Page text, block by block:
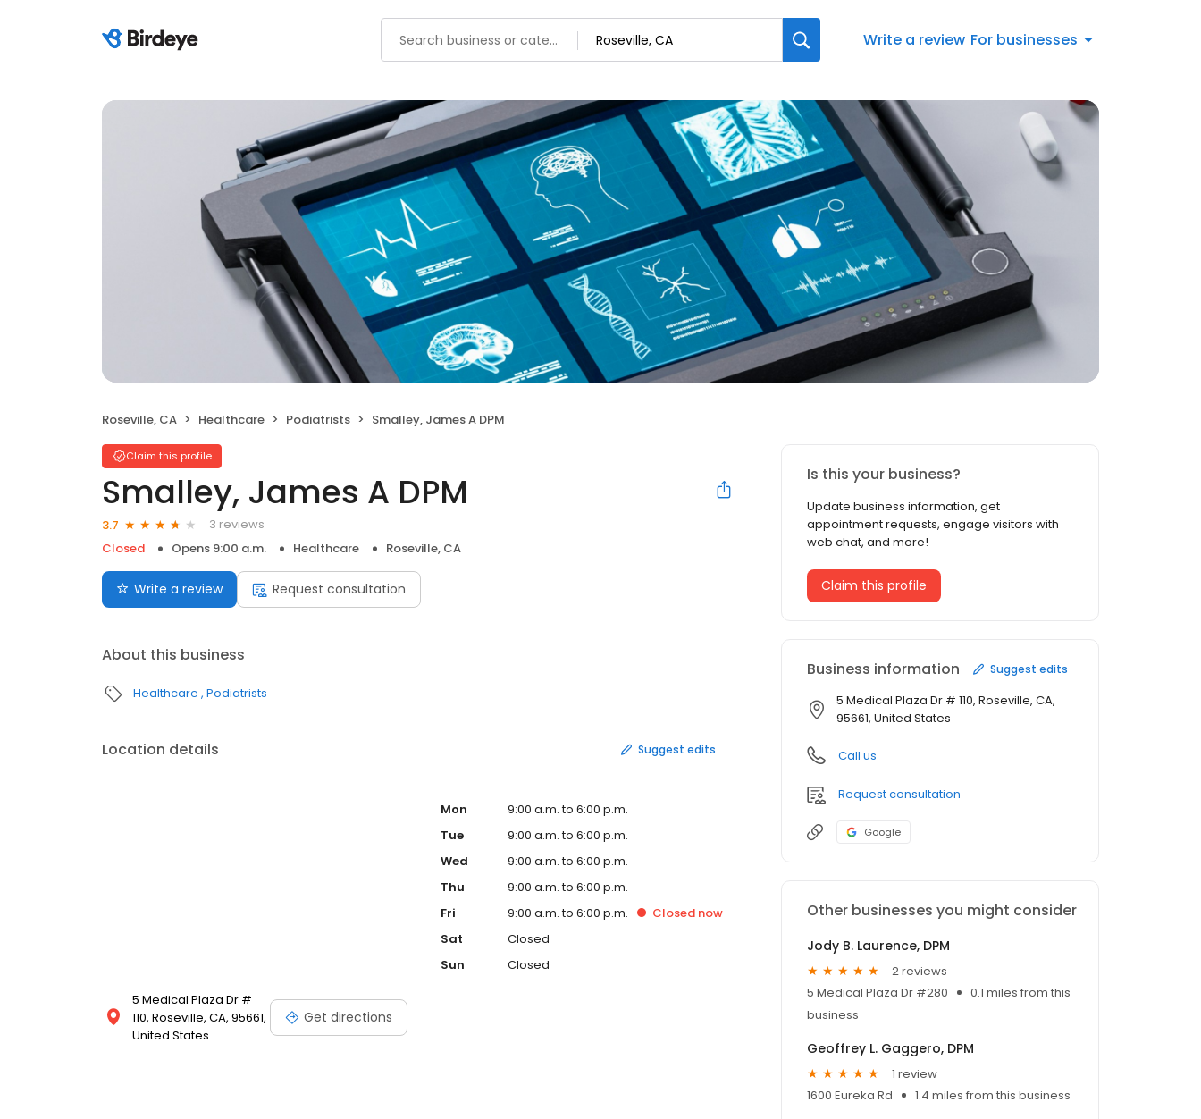
Write a review For businesses
Roseville, CA Healthcare Podiatrists Smalley, James A DPM
Claim this profile
Smalley, James A DPM
3.7
3 reviews
Closed
Opens 9:00 a.m. Healthcare Roseville, CA
Write a review Request consultation
About this business
Healthcare Podiatrists
Location details Suggest edits
5 Medical Plaza Dr #
110, Roseville, CA, 95661,
United States
Get directions
Mon
9:00 a.m. to 6:00 p.m.
Tue
9:00 a.m. to 6:00 p.m.
Wed
9:00 a.m. to 6:00 p.m.
Thu
9:00 a.m. to 6:00 p.m.
Fri
9:00 a.m. to 6:00 p.m. Closed now
Sat
Closed
Sun
Closed
Is this your business?
Update business information, get
appointment requests, engage visitors with
web chat, and more!
Claim this profile
Business information Suggest edits
5 Medical Plaza Dr # 110, Roseville, CA,
95661, United States
Call us
Request consultation
Google
Other businesses you might consider
Jody B. Laurence, DPM
2 reviews
5 Medical Plaza Dr #280
0.1 miles from this
business
Geoffrey L. Gaggero, DPM
1 review
1600 Eureka Rd
1.4 miles from this business